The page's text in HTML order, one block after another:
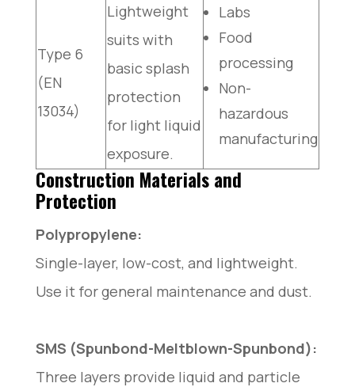
Type 6
(EN
13034)
Lightweight
suits with
basic splash
protection
for light liquid
exposure.
Labs
Food
processing
Non-
hazardous
manufacturing
Construction Materials and
Protection
Polypropylene:
Single-layer, low-cost, and lightweight.
Use it for general maintenance and dust.
SMS (Spunbond-Meltblown-Spunbond):
Three layers provide liquid and particle